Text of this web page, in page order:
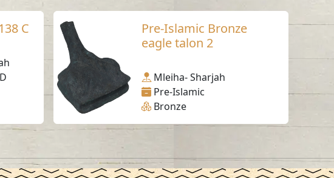
C
Pre-Islamic Bronze
eagle talon 2
Mleiha- Sharjah
Pre-Islamic
Bronze